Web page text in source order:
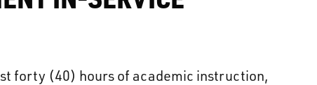
forty (40) hours of academic instruction,